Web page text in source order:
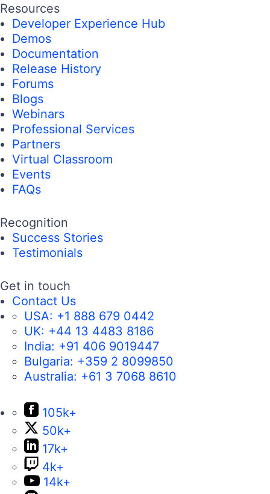
Resources
Developer Experience Hub
Demos
Documentation
Release History
Forums
Blogs
Webinars
Professional Services
Partners
Virtual Classroom
Events
FAQs
Recognition
Success Stories
Testimonials
Get in touch
Contact Us
USA: +1 888 679 0442
UK: +44 13 4483 8186
India: +91 406 9019447
Bulgaria: +359 2 8099850
Australia: +61 3 7068 8610
105k+
50k+
17k+
4k+
14k+